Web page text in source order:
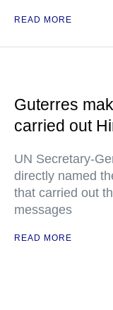
READ MORE
Guterres
carried out
UN Secretary-
directly named
that carried out
messages
READ MORE